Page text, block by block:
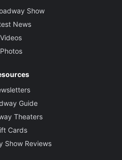
Show
News
Videos
Photos
Guide
Theaters
Cards
Show Reviews